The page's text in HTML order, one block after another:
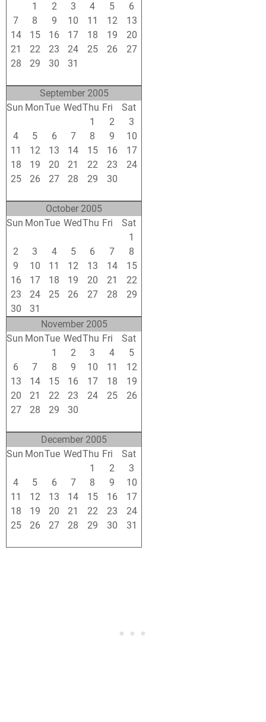
1 2 3 4 5
6
7
8 9 10 11 12
13
14
15 16 17 18 19
20
21
22 23 24 25 26
27
28
29 30 31
September 2005
Sun MonTue WedThu Fri
Sat
1 2
3
4
5 6 7 8 9
10
11
12 13 14 15 16
17
18
19 20 21 22 23
24
25
26 27 28 29 30
October 2005
Sun MonTue WedThu Fri
Sat
1
2
3 4 5 6 7
8
9
10 11 12 13 14
15
16
17 18 19 20 21
22
23
24 25 26 27 28
29
30
31
November 2005
Sun MonTue WedThu Fri
Sat
1 2 3 4
5
6
7 8 9 10 11
12
13
14 15 16 17 18
19
20
21 22 23 24 25
26
27
28 29 30
December 2005
Sun MonTue WedThu Fri
Sat
1 2
3
4
5 6 7 8 9
10
11
12 13 14 15 16
17
18
19 20 21 22 23
24
25
26 27 28 29 30
31